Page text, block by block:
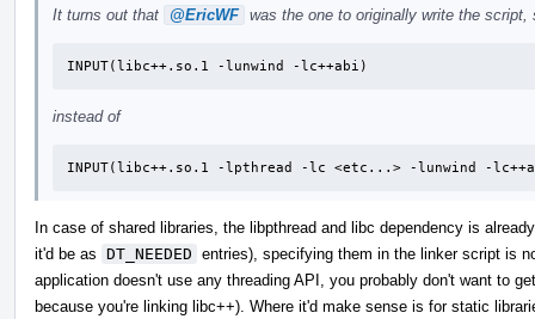
It turns out that
@EricWF was the one to originally write the
INPUT(libc++.so.1 -lunwind -lc++abi)
instead of
INPUT(libc++.so.1 -lpthread -lc <etc...> -lunwind -
In case of shared libraries, the libpthread and libc dependency is
it'd be as DT_NEEDED entries), specifying them in the linker script is
application doesn't use any threading API, you probably don't want to
because you're linking libc++). Where it'd make sense is for static